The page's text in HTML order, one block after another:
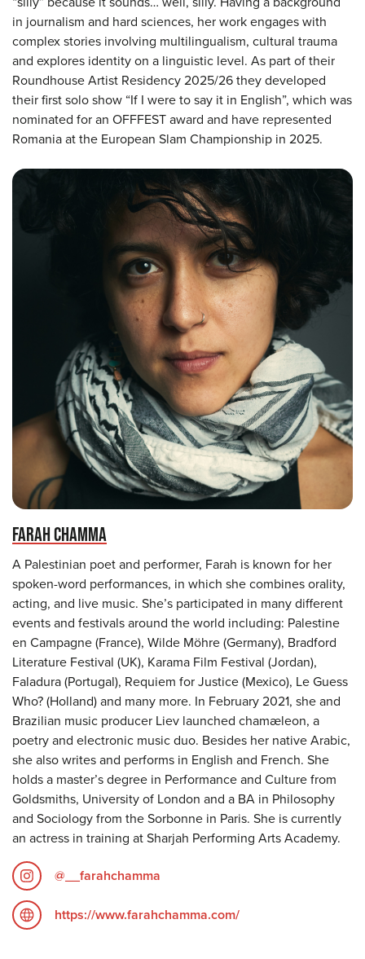
in journalism and hard sciences, her work engages with
complex stories involving multilingualism, cultural trauma
and explores identity on a linguistic level. As part of their
Roundhouse Artist Residency 2025/26 they developed
their first solo show “If I were to say it in English”, which was
nominated for an OFFFEST award and have represented
Romania at the European Slam Championship in 2025.
FARAH CHAMMA
A Palestinian poet and performer, Farah is known for her
spoken-word performances, in which she combines orality,
acting, and live music. She’s participated in many different
events and festivals around the world including: Palestine
en Campagne (France), Wilde Möhre (Germany), Bradford
Literature Festival (UK), Karama Film Festival (Jordan),
Faladura (Portugal), Requiem for Justice (Mexico), Le Guess
Who? (Holland) and many more. In February 2021, she and
Brazilian music producer Liev launched chamæleon, a
poetry and electronic music duo. Besides her native Arabic,
she also writes and performs in English and French. She
holds a master’s degree in Performance and Culture from
Goldsmiths, University of London and a BA in Philosophy
and Sociology from the Sorbonne in Paris. She is currently
an actress in training at Sharjah Performing Arts Academy.
@__farahchamma
https://www.farahchamma.com/